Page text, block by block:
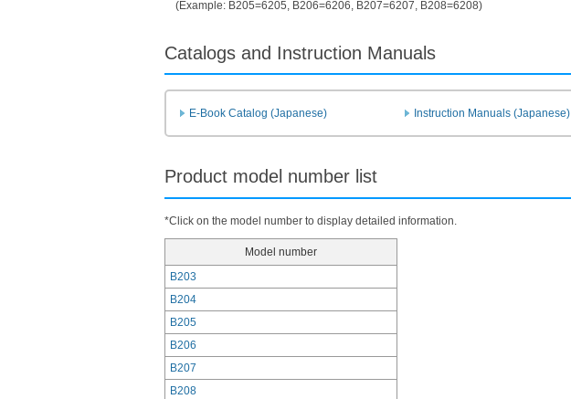
(Example: B205=6205, B206=6206, B207=6207, B208=6208)
Catalogs and Instruction Manuals
E-Book Catalog (Japanese) Instruction Manuals (Japanese)
Product model number list
*Click on the model number to display detailed information.
Model number
B203
B204
B205
B206
B207
B208